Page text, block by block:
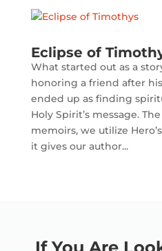
Eclipse of
What started out as a
honoring a friend after
ended up as finding
Holy Spirit’s message.
memoirs, we utilize
it gives our author...